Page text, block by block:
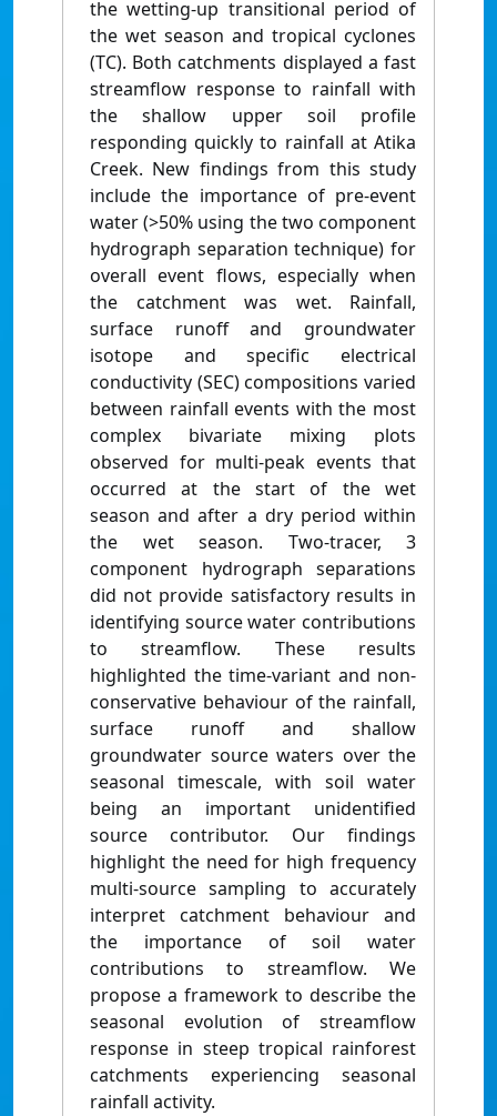
the wetting-up transitional period of
the wet season and tropical cyclones
(TC). Both catchments displayed a fast
streamflow response to rainfall with
the shallow upper soil profile
responding quickly to rainfall at Atika
Creek. New findings from this study
include the importance of pre-event
water (>50% using the two component
hydrograph separation technique) for
overall event flows, especially when
the catchment was wet. Rainfall,
surface runoff and groundwater
isotope and specific electrical
conductivity (SEC) compositions varied
between rainfall events with the most
complex bivariate mixing plots
observed for multi-peak events that
occurred at the start of the wet
season and after a dry period within
the wet season. Two-tracer, 3
component hydrograph separations
did not provide satisfactory results in
identifying source water contributions
to streamflow. These results
highlighted the time-variant and non-
conservative behaviour of the rainfall,
surface runoff and shallow
groundwater source waters over the
seasonal timescale, with soil water
being an important unidentified
source contributor. Our findings
highlight the need for high frequency
multi-source sampling to accurately
interpret catchment behaviour and
the importance of soil water
contributions to streamflow. We
propose a framework to describe the
seasonal evolution of streamflow
response in steep tropical rainforest
catchments experiencing seasonal
rainfall activity.